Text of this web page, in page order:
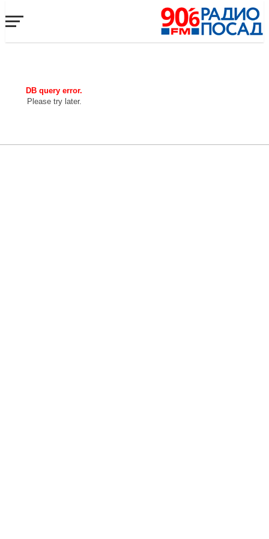
DB query error.
Please try later.